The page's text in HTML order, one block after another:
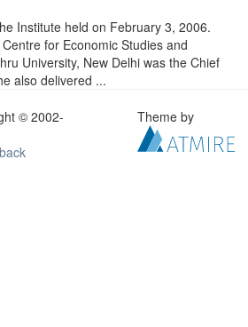
Institute held on February 3, 2006.
for Economic Studies and
University, New Delhi was the Chief
also delivered ...
© 2002-
Theme by